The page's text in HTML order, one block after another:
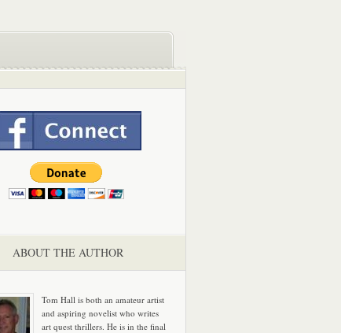
ABOUT THE AUTHOR
Tom Hall is both an amateur artist
and aspiring novelist who writes
art quest thrillers. He is in the final